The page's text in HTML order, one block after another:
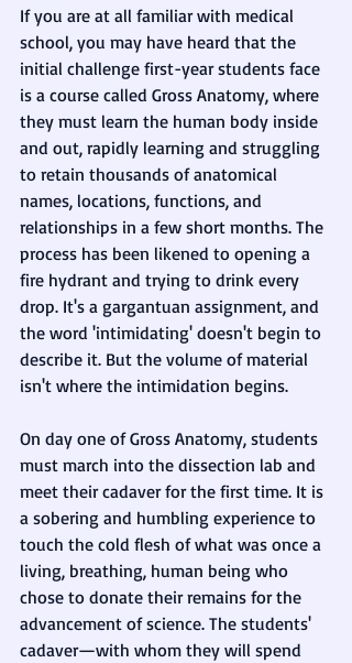
If you are at all familiar with medical
school, you may have heard that the
initial challenge first-year students face
is a course called Gross Anatomy, where
they must learn the human body inside
and out, rapidly learning and struggling
to retain thousands of anatomical
names, locations, functions, and
relationships in a few short months. The
process has been likened to opening a
fire hydrant and trying to drink every
drop. It's a gargantuan assignment, and
the word 'intimidating' doesn't begin to
describe it. But the volume of material
isn't where the intimidation begins.
On day one of Gross Anatomy, students
must march into the dissection lab and
meet their cadaver for the first time. It is
a sobering and humbling experience to
touch the cold flesh of what was once a
living, breathing, human being who
chose to donate their remains for the
advancement of science. The students'
cadaver—with whom they will spend